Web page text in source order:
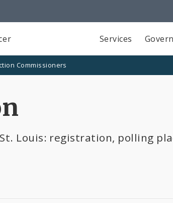
Services
Commissioners
Louis: registration, polling